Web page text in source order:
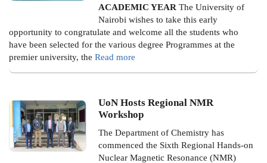
ACADEMIC YEAR The University of
Nairobi wishes to take this early
opportunity to congratulate and welcome all the students who
have been selected for the various degree Programmes at the
premier university, the Read more
UoN Hosts Regional NMR
Workshop
The Department of Chemistry has
commenced the Sixth Regional Hands-on
Nuclear Magnetic Resonance (NMR)